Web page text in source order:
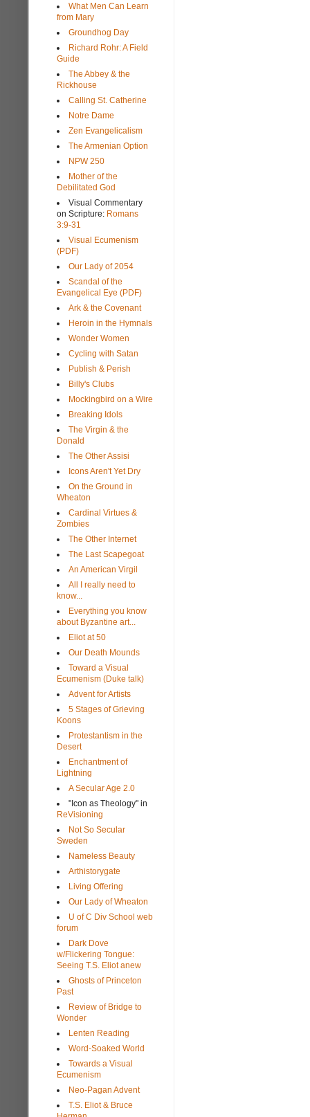
What Men Can Learn
from Mary
Groundhog Day
Richard Rohr: A Field
Guide
The Abbey & the
Rickhouse
Calling St. Catherine
Notre Dame
Zen Evangelicalism
The Armenian Option
NPW 250
Mother of the
Debilitated God
Visual Commentary
on Scripture: Romans
3:9-31
Visual Ecumenism
(PDF)
Our Lady of 2054
Scandal of the
Evangelical Eye (PDF)
Ark & the Covenant
Heroin in the Hymnals
Wonder Women
Cycling with Satan
Publish & Perish
Billy's Clubs
Mockingbird on a Wire
Breaking Idols
The Virgin & the
Donald
The Other Assisi
Icons Aren't Yet Dry
On the Ground in
Wheaton
Cardinal Virtues &
Zombies
The Other Internet
The Last Scapegoat
An American Virgil
All I really need to
know...
Everything you know
about Byzantine art...
Eliot at 50
Our Death Mounds
Toward a Visual
Ecumenism (Duke talk)
Advent for Artists
5 Stages of Grieving
Koons
Protestantism in the
Desert
Enchantment of
Lightning
A Secular Age 2.0
"Icon as Theology" in
ReVisioning
Not So Secular
Sweden
Nameless Beauty
Arthistorygate
Living Offering
Our Lady of Wheaton
U of C Div School web
forum
Dark Dove
w/Flickering Tongue:
Seeing T.S. Eliot anew
Ghosts of Princeton
Past
Review of Bridge to
Wonder
Lenten Reading
Word-Soaked World
Towards a Visual
Ecumenism
Neo-Pagan Advent
T.S. Eliot & Bruce